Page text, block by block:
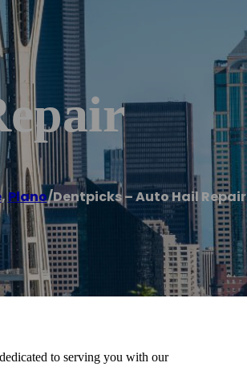
, Plano/Dentpicks – Auto Hail Repair
to serving you with our